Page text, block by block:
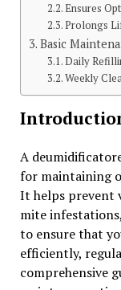
Ensures
Prolongs
Basic
Daily
Weekly
A
for maintaining
It helps prevent
mite
to ensure that
efficiently,
comprehensive